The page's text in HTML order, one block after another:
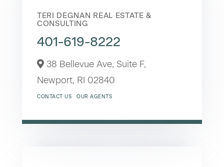
TERI DEGNAN REAL ESTATE &
CONSULTING
401-619-8222
38 Bellevue Ave, Suite F,
Newport, RI 02840
CONTACT US OUR AGENTS